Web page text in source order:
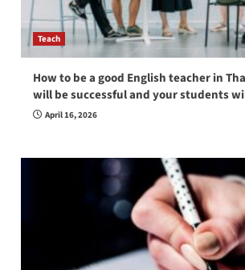
Teach
How to be a good English teacher in
will be successful and your students
April 16, 2026